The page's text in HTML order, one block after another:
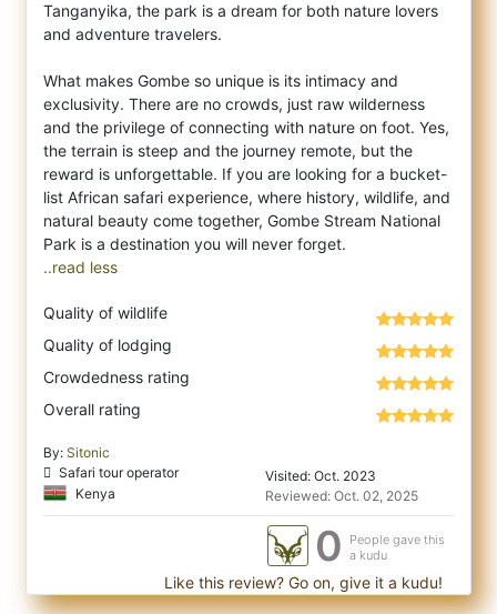
Tanganyika, the park is a dream for both nature lovers
and adventure travelers.
What makes Gombe so unique is its intimacy and
exclusivity. There are no crowds, just raw wilderness
and the privilege of connecting with nature on foot. Yes,
the terrain is steep and the journey remote, but the
reward is unforgettable. If you are looking for a bucket-
list African safari experience, where history, wildlife, and
natural beauty come together, Gombe Stream National
..read less
Quality of wildlife
Quality of lodging
Crowdedness rating
Overall rating
By: Sitonic
Safari tour operator
Kenya
Visited: Oct. 2023
Reviewed: Oct. 02, 2025
0
People gave this
a kudu
Like this review? Go on, give it a kudu!